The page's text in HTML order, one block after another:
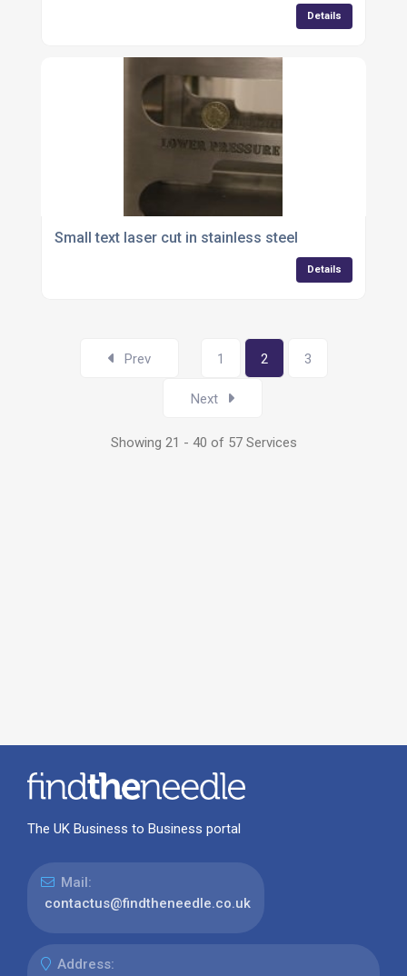
Details
Small text laser cut in stainless steel
Details
Prev 1 2 3
Next
Showing 21 - 40 of 57 Services
The UK Business to Business portal
Mail:
contactus@findtheneedle.co.uk
Address: